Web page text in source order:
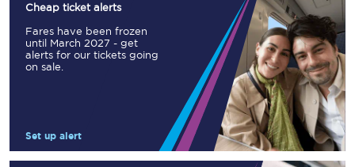
Cheap ticket alerts
Fares have been frozen
until March 2027 - get
alerts for our tickets going
on sale.
Set up alert